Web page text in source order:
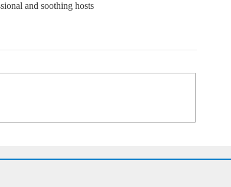
and soothing hosts